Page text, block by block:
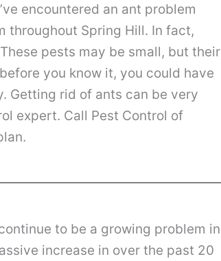
encountered an ant problem
throughout Spring Hill. In fact,
pests may be small, but their
you know it, you could have
Getting rid of ants can be very
expert. Call Pest Control of
to be a growing problem in
increase in over the past 20